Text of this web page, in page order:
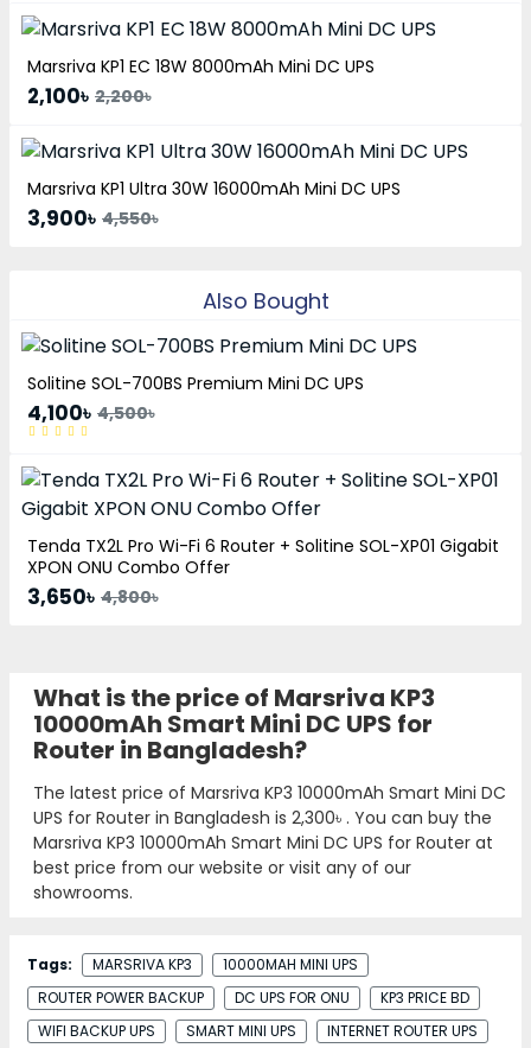
Marsriva KP1 EC 18W 8000mAh Mini DC UPS
2,100৳ 2,200৳
Marsriva KP1 Ultra 30W 16000mAh Mini DC UPS
3,900৳ 4,550৳
Also Bought
Solitine SOL-700BS Premium Mini DC UPS
4,100৳ 4,500৳
Tenda TX2L Pro Wi-Fi 6 Router + Solitine SOL-XP01 Gigabit
XPON ONU Combo Offer
3,650৳ 4,800৳
What is the price of Marsriva KP3
10000mAh Smart Mini DC UPS for
Router in Bangladesh?
The latest price of Marsriva KP3 10000mAh Smart Mini DC
UPS for Router in Bangladesh is 2,300৳ . You can buy the
Marsriva KP3 10000mAh Smart Mini DC UPS for Router at
best price from our website or visit any of our
showrooms.
Tags: MARSRIVA KP3
10000MAH MINI UPS
ROUTER POWER BACKUP
DC UPS FOR ONU
KP3 PRICE BD
WIFI BACKUP UPS
SMART MINI UPS
INTERNET ROUTER UPS